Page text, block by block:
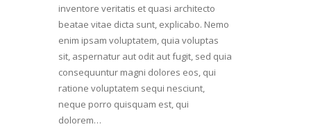
inventore veritatis et quasi architecto
beatae vitae dicta sunt, explicabo. Nemo
enim ipsam voluptatem, quia voluptas
sit, aspernatur aut odit aut fugit, sed quia
consequuntur magni dolores eos, qui
ratione voluptatem sequi nesciunt,
neque porro quisquam est, qui
dolorem…